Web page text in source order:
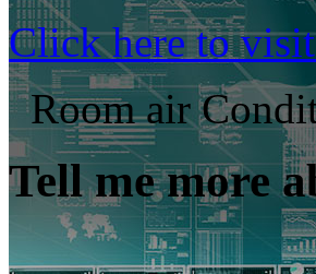
Click here to
Room air
Tell me more